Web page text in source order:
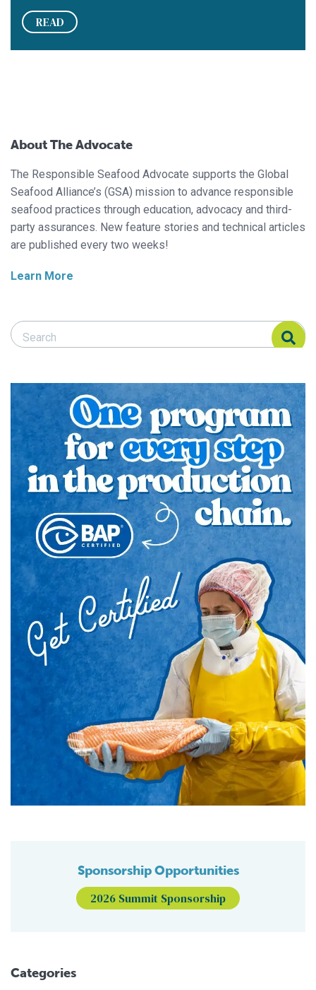
READ
About The Advocate
The Responsible Seafood Advocate supports the Global
Seafood Alliance’s (GSA) mission to advance responsible
seafood practices through education, advocacy and third-
party assurances. New feature stories and technical articles
are published every two weeks!
Learn More
Search Responsible Seafood Advocate
Search Responsible Seafood Advocate
Sponsorship Opportunities
2026 Summit Sponsorship
Categories